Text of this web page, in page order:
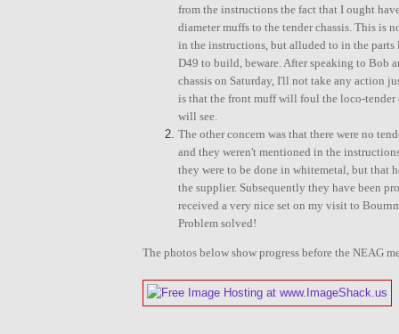
from the instructions the fact that I ought
diameter muffs to the tender chassis. This is
in the instructions, but alluded to in the parts
D49 to build, beware. After speaking to Bob
chassis on Saturday, I'll not take any action
is that the front muff will foul the loco-tender
will see.
The other concern was that there were no
and they weren't mentioned in the
they were to be done in whitemetal, but that
the supplier. Subsequently they have been
received a very nice set on my visit to
Problem solved!
The photos below show progress before the NEAG